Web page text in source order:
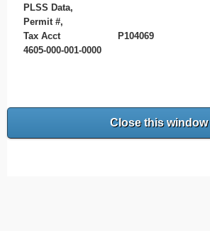
PLSS Data,
Permit #,
Tax Acct
P104069
4605-000-001-0000
Close this window